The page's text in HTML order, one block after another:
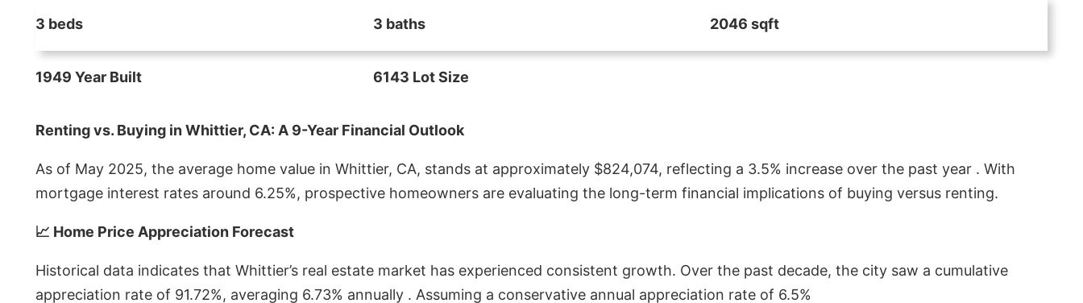
3 beds 3 baths 2046 sqft
1949 Year Built 6143 Lot Size
Renting vs. Buying in Whittier, CA: A 9-Year Financial Outlook
As of May 2025, the average home value in Whittier, CA, stands at approximately $824,074, reflecting a 3.5% increase over the past year . With
mortgage interest rates around 6.25%, prospective homeowners are evaluating the long-term financial implications of buying versus renting.
📈 Home Price Appreciation Forecast
Historical data indicates that Whittier’s real estate market has experienced consistent growth. Over the past decade, the city saw a cumulative
appreciation rate of 91.72%, averaging 6.73% annually . Assuming a conservative annual appreciation rate of 6.5%